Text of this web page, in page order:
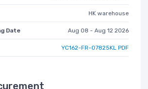
HK warehouse
Date Aug 08 - Aug 12 2026
YC162-FR-07825KL PDF